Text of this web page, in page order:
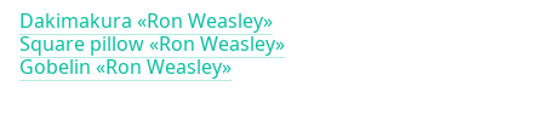
Dakimakura «Ron Weasley»
Square pillow «Ron Weasley»
Gobelin «Ron Weasley»